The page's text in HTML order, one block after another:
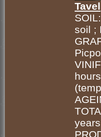
Tavel
soil ;